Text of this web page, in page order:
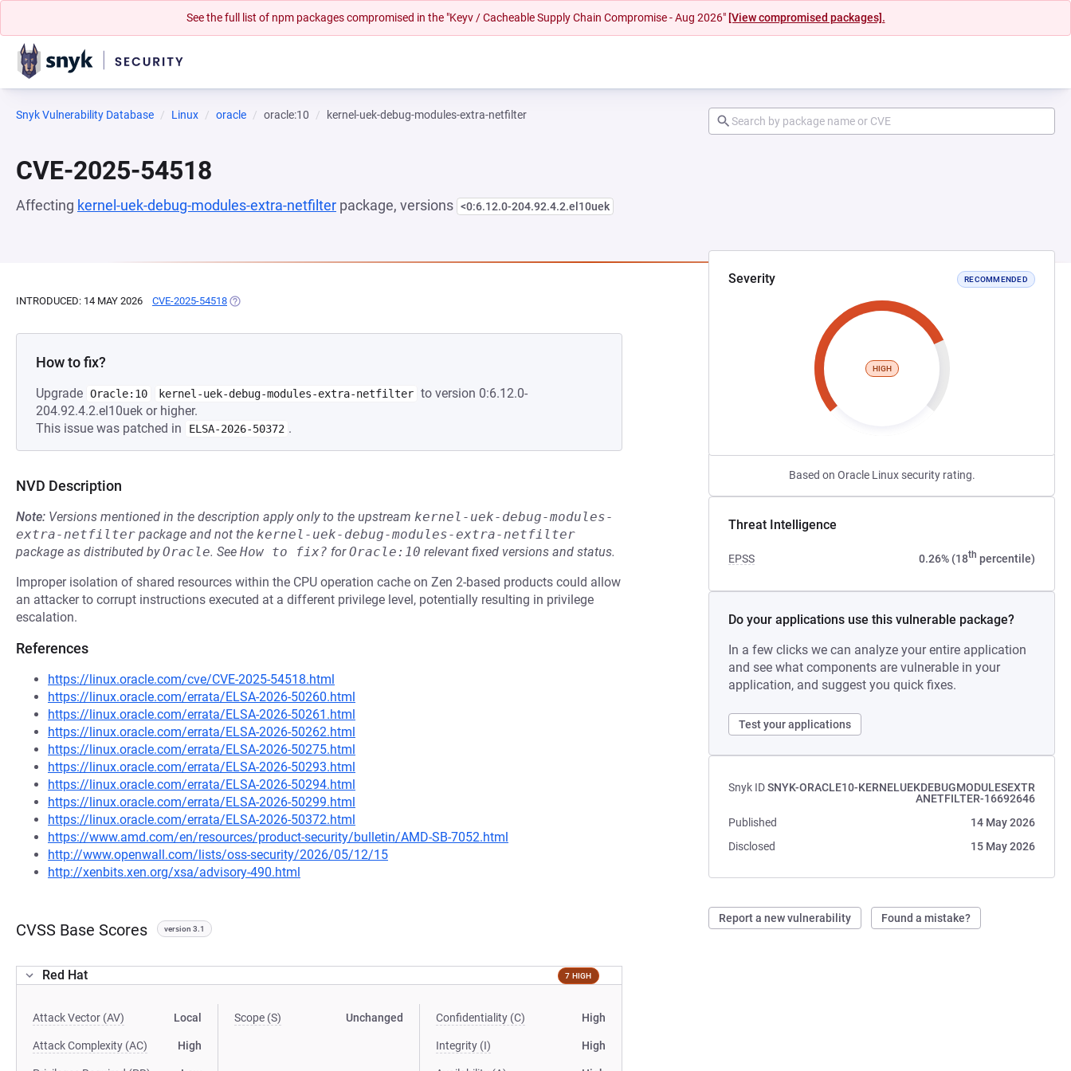
See the full list of npm packages compromised in the "Keyv / Cacheable Supply Chain Compromise - Aug 2026" [View compromised packages].
Snyk Vulnerability Database Linux oracle oracle:10 kernel-uek-debug-modules-extra-netfilter
CVE-2025-54518
Affecting kernel-uek-debug-modules-extra-netfilter package, versions <0:6.12.0-204.92.4.2.el10uek
Severity RECOMMENDED
HIGH
Based on Oracle Linux security rating.
Threat Intelligence
EPSS 0.26% (18th percentile)
Do your applications use this vulnerable package?
In a few clicks we can analyze your entire application
and see what components are vulnerable in your
application, and suggest you quick fixes.
Test your applications
Snyk IDSNYK-ORACLE10-KERNELUEKDEBUGMODULESEXTR
ANETFILTER-16692646
Published
14 May 2026
Disclosed
15 May 2026
Report a new vulnerability Found a mistake?
INTRODUCED: 14 MAY 2026 CVE-2025-54518 (OPENS IN A NEW TAB)
How to fix?
Upgrade Oracle:10 kernel-uek-debug-modules-extra-netfilter to version 0:6.12.0-
204.92.4.2.el10uek or higher.
This issue was patched in
ELSA-2026-50372 .
NVD Description
Note: Versions mentioned in the description apply only to the upstream kernel-uek-debug-modules-
extra-netfilter package and not the kernel-uek-debug-modules-extra-netfilter
package as distributed byOracle. See How to fix? forOracle:10 relevant fixed versions and status.
Improper isolation of shared resources within the CPU operation cache on Zen 2-based products could allow
an attacker to corrupt instructions executed at a different privilege level, potentially resulting in privilege
escalation.
References
https://linux.oracle.com/cve/CVE-2025-54518.html
https://linux.oracle.com/errata/ELSA-2026-50260.html
https://linux.oracle.com/errata/ELSA-2026-50261.html
https://linux.oracle.com/errata/ELSA-2026-50262.html
https://linux.oracle.com/errata/ELSA-2026-50275.html
https://linux.oracle.com/errata/ELSA-2026-50293.html
https://linux.oracle.com/errata/ELSA-2026-50294.html
https://linux.oracle.com/errata/ELSA-2026-50299.html
https://linux.oracle.com/errata/ELSA-2026-50372.html
https://www.amd.com/en/resources/product-security/bulletin/AMD-SB-7052.html
http://www.openwall.com/lists/oss-security/2026/05/12/15
http://xenbits.xen.org/xsa/advisory-490.html
CVSS Base Scores version 3.1
Red Hat 7 HIGH
Attack Vector (AV) Local
Attack Complexity (AC) High
Scope (S) Unchanged Confidentiality (C) High
Integrity (I) High